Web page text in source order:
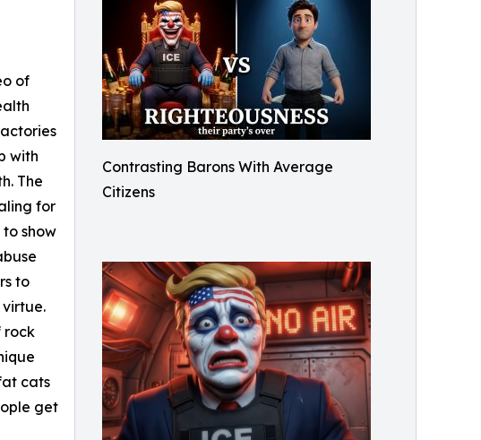
Contrasting Barons With Average
Citizens
of
with
The
for
to show
to
rock
cats
get